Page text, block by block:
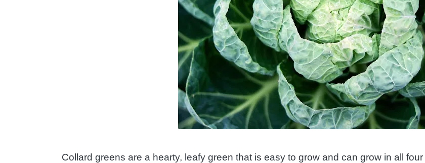
Collard greens are a hearty, leafy green that is easy to grow and can grow in all